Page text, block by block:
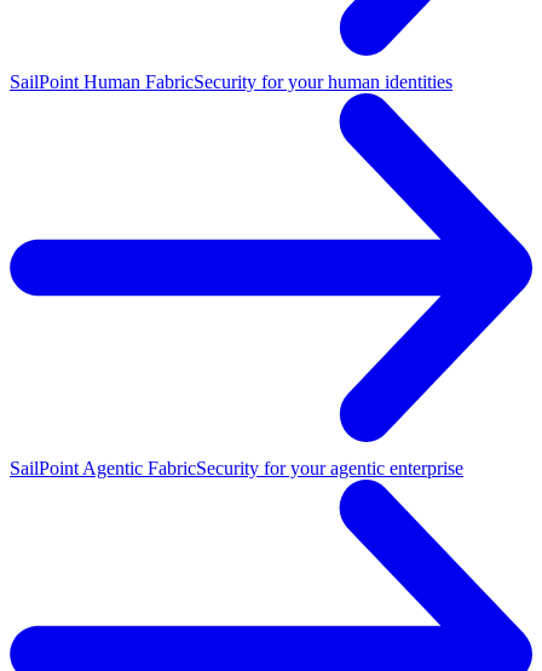
SailPoint Human FabricSecurity for your human identities
SailPoint Agentic FabricSecurity for your agentic enterprise